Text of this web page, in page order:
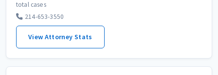
total cases
214-653-3550
View Attorney Stats